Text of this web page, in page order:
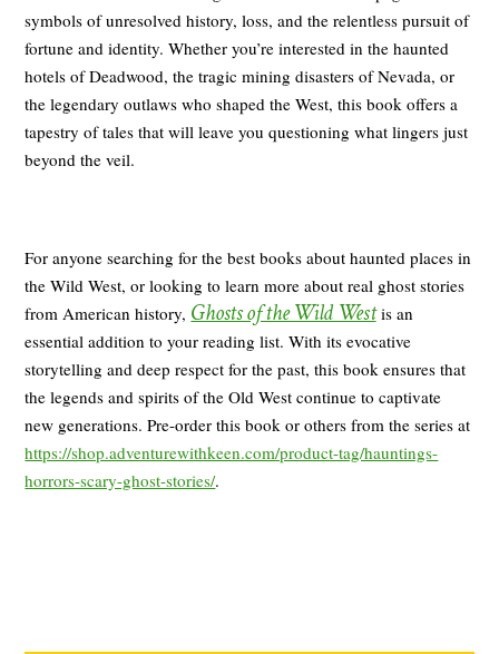
symbols of unresolved history, loss, and the relentless pursuit of
fortune and identity. Whether you’re interested in the haunted
hotels of Deadwood, the tragic mining disasters of Nevada, or
the legendary outlaws who shaped the West, this book offers a
tapestry of tales that will leave you questioning what lingers just
beyond the veil.
For anyone searching for the best books about haunted places in
the Wild West, or looking to learn more about real ghost stories
from American history, Ghosts of the Wild Westis an
essential addition to your reading list. With its evocative
storytelling and deep respect for the past, this book ensures that
the legends and spirits of the Old West continue to captivate
new generations. Pre-order this book or others from the series at
https://shop.adventurewithkeen.com/product-tag/hauntings-
horrors-scary-ghost-stories/.